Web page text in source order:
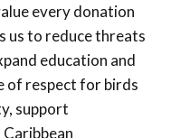
every donation
us to reduce threats
education and
of respect for birds
support